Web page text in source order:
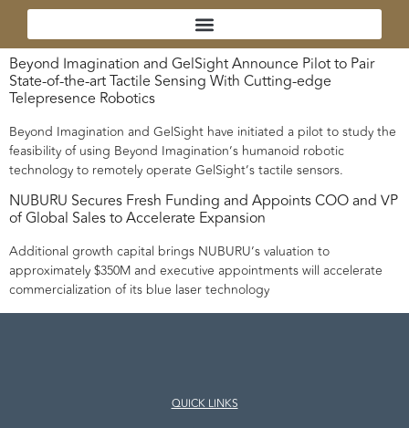
Beyond Imagination and GelSight Announce Pilot to Pair
State-of-the-art Tactile Sensing With Cutting-edge
Telepresence Robotics
Beyond Imagination and GelSight have initiated a pilot to study the
feasibility of using Beyond Imagination’s humanoid robotic
technology to remotely operate GelSight’s tactile sensors.
NUBURU Secures Fresh Funding and Appoints COO and VP
of Global Sales to Accelerate Expansion
Additional growth capital brings NUBURU’s valuation to
approximately $350M and executive appointments will accelerate
commercialization of its blue laser technology
QUICK LINKS